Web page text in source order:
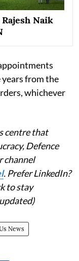
Naik
years from the
whichever
centre that
Defence
channel
. Prefer LinkedIn?
to stay
News